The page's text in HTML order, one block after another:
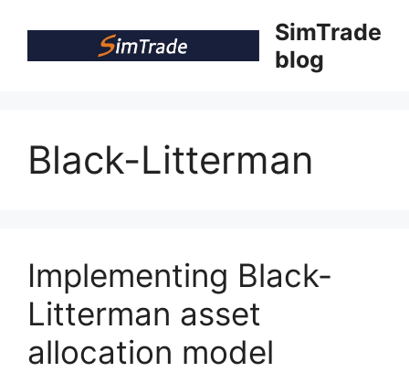
SimTrade
blog
Black-Litterman
Implementing Black-
Litterman asset
allocation model